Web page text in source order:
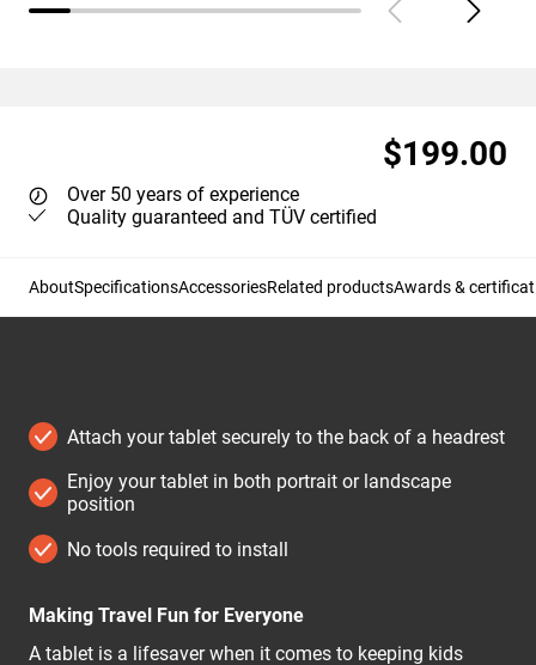
$199.00
Over 50 years of experience
Quality guaranteed and TÜV certified
AboutSpecificationsAccessoriesRelated productsAwards &
Attach your tablet securely to the back of a headrest
Enjoy your tablet in both portrait or landscape
position
No tools required to install
Making Travel Fun for Everyone
A tablet is a lifesaver when it comes to keeping kids